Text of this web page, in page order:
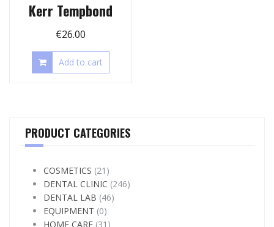
Kerr Tempbond
€26.00
Add to cart
PRODUCT CATEGORIES
COSMETICS (21)
DENTAL CLINIC (246)
DENTAL LAB (46)
EQUIPMENT (0)
HOME CARE (31)